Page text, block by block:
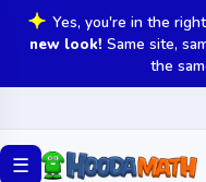
Yes, you're in the
new look! Same site,
the
☰